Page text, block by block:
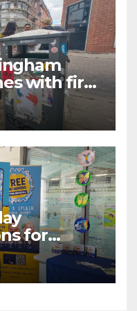
with first
for
across